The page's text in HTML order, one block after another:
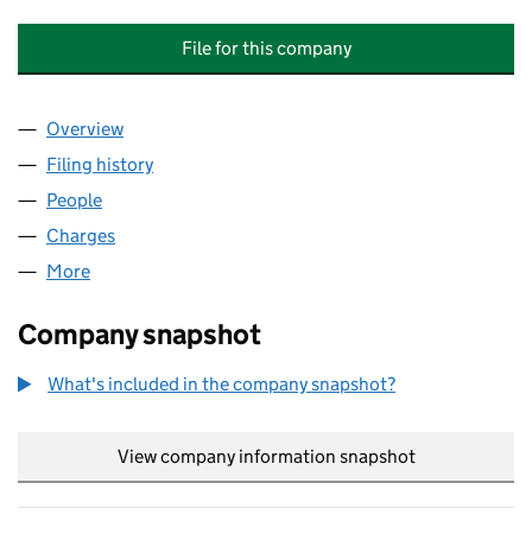
File for this company
Company
Overview
Filing history
People
Charges
More
Company snapshot
What's included in the company snapshot?
View company information snapshot